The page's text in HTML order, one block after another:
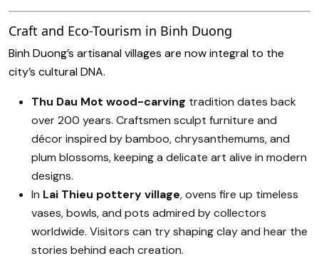
Craft and Eco-Tourism in Binh Duong
Binh Duong’s artisanal villages are now integral to the
city’s cultural DNA.
Thu Dau Mot wood-carving tradition dates back
over 200 years. Craftsmen sculpt furniture and
décor inspired by bamboo, chrysanthemums, and
plum blossoms, keeping a delicate art alive in modern
designs.
In Lai Thieu pottery village, ovens fire up timeless
vases, bowls, and pots admired by collectors
worldwide. Visitors can try shaping clay and hear the
stories behind each creation.